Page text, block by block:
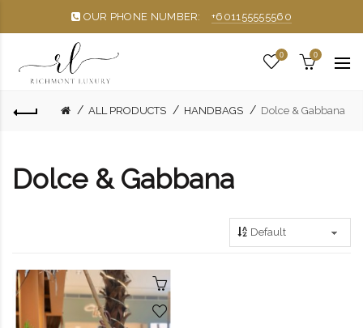
OUR PHONE NUMBER: +601155555560
0 0
ALL PRODUCTS HANDBAGS Dolce & Gabbana
Dolce & Gabbana